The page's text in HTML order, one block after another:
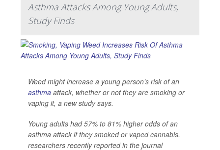
Asthma Attacks Among Young Adults,
Study Finds
Weed might increase a young person’s risk of an
asthma attack, whether or not they are smoking or
vaping it, a new study says.
Young adults had 57% to 81% higher odds of an
asthma attack if they smoked or vaped cannabis,
researchers recently reported in the journal